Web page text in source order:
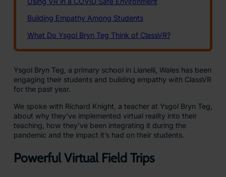
Ysgol Bryn Teg, a primary school in Llanelli, Wales has been
engaging their students and building empathy with ClassVR
for the past year.
We spoke with Richard Knight, a teacher at Ysgol Bryn Teg,
about why they’ve implemented virtual reality into their
teaching, how they’ve been integrating it during the
pandemic and the impact it’s had on their students.
Powerful Virtual Field Trips